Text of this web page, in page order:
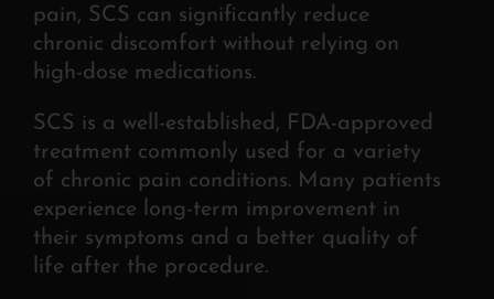
pain, SCS can significantly reduce
chronic discomfort without relying on
high-dose medications.
SCS is a well-established, FDA-approved
treatment commonly used for a variety
of chronic pain conditions. Many patients
experience long-term improvement in
their symptoms and a better quality of
life after the procedure.